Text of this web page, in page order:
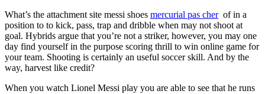
What’s the attachment site messi shoes mercurial pas cherof in a
position to to kick, pass, trap and dribble when may not shoot at
goal. Hybrids argue that you’re not a striker, however, you may one
day find yourself in the purpose scoring thrill to win online game for
your team. Shooting is certainly an useful soccer skill. And by the
way, harvest like credit?
When you watch Lionel Messi play you are able to see that he runs